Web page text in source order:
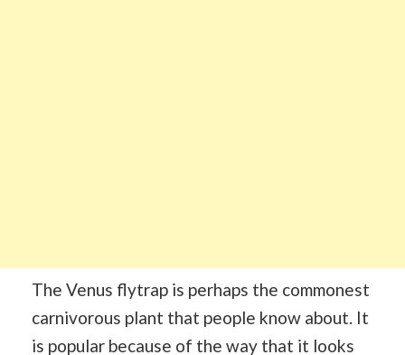
The Venus flytrap is perhaps the commonest
carnivorous plant that people know about. It
is popular because of the way that it looks